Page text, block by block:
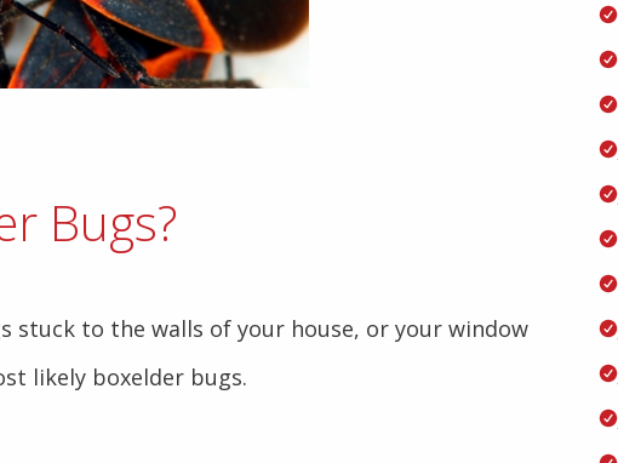
Bugs?
stuck to the walls of your house, or your window
likely boxelder bugs.